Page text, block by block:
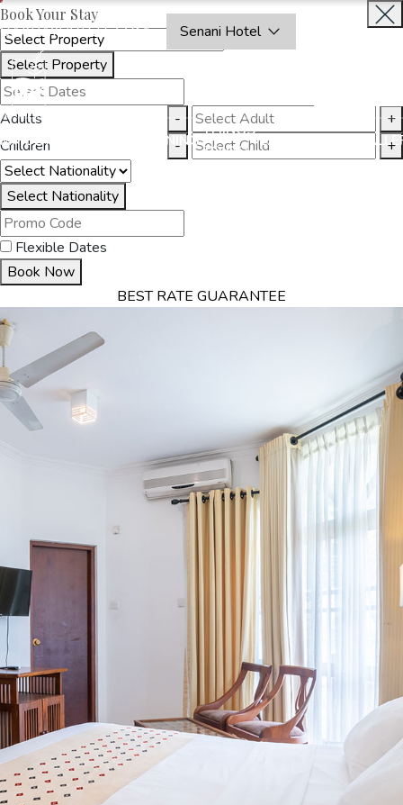
OAKRAYHOTELS.COM Senani Hotel
DINING
THINGS
TO DO
EXPERIENCES
Book Your Stay
Select Property
Adults -
+
Children
- +
Select Nationality
Flexible Dates
Book Now
BEST RATE GUARANTEE